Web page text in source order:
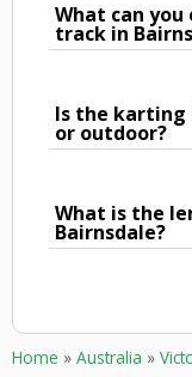
What can
track in
Is the karting
or outdoor?
What is the
Bairnsdale?
Home » Australia »